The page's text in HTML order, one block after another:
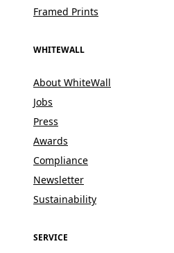
Framed Prints
WHITEWALL
About WhiteWall
Jobs
Press
Awards
Compliance
Newsletter
Sustainability
SERVICE